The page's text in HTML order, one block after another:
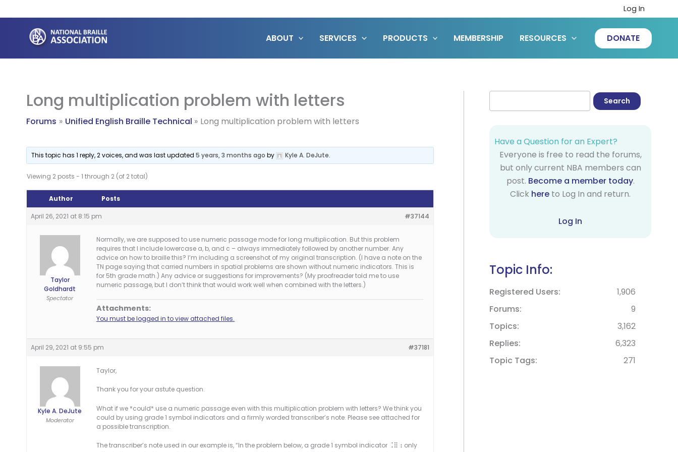
to
content
Log In
ABOUT SERVICES PRODUCTS MEMBERSHIP RESOURCES DONATE
Long multiplication problem with letters
Forums Unified English Braille Technical Long multiplication problem with letters
This topic has 1 reply, 2 voices, and was last updated5 years, 3 months ago by Kyle A. DeJute.
Viewing 2 posts - 1 through 2 (of 2 total)
Author Posts
April 26, 2021 at 8:15 pm #37144
Taylor
Goldhardt
Spectator
Normally, we are supposed to use numeric passage mode for long multiplication. But this problem
requires that I include lowercase a, b, and c – always immediately followed by another number. Any
advice on how to braille this? I’m including a screenshot of my original transcription. (I have a note on the
TN page saying that carried numbers in spatial problems are shown without numeric indicators. This is
for 5th grade math.) Any advice or suggestions for improvements? (My proofreader told me to use
numeric passage, but I don’t think that would work well when combined with the letters.)
Attachments:
You must be logged in to view attached files.
April 29, 2021 at 9:55 pm #37181
Kyle A. DeJute
Moderator
Taylor,
Thank you for your astute question.
What if we *could* use a numeric passage even with this multiplication problem with letters? We think you
could by using grade 1 symbol indicators and a firmly worded transcriber’s note. Please see attached for
a possible transcription.
The transcriber’s note used in our example is, “In the problem below, a grade 1 symbol indicator .=; only
Have a Question for an Expert?
Everyone is free to read the forums,
but only current NBA members can
post. Become a member today.
Click here to Log In and return.
Log In
Topic Info:
Registered Users
1,906
Forums
9
Topics
3,162
Replies
6,323
Topic Tags
271